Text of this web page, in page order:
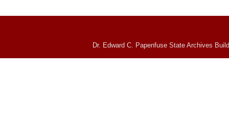
Dr. Edward C. Papenfuse State Archives